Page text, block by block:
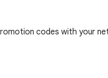
codes with your